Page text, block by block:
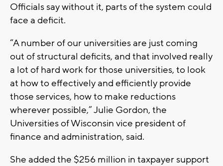
Officials say without it, parts of the system could
face a deficit.
“A number of our universities are just coming
out of structural deficits, and that involved really
a lot of hard work for those universities, to look
at how to effectively and efficiently provide
those services, how to make reductions
wherever possible,” Julie Gordon, the
Universities of Wisconsin vice president of
finance and administration, said.
She added the $256 million in taxpayer support